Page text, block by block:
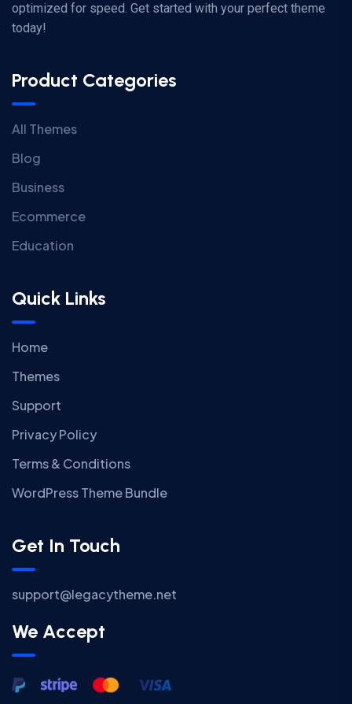
optimized for speed. Get started with your perfect theme
today!
Product Categories
All Themes
Blog
Business
Ecommerce
Education
Quick Links
Home
Themes
Support
Privacy Policy
Terms & Conditions
WordPress Theme Bundle
Get In Touch
support@legacytheme.net
We Accept